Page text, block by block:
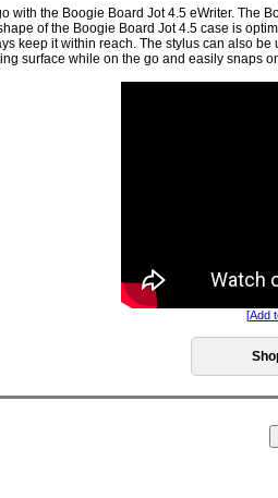
with the Boogie Board Jot 4.5 eWriter. The
of the Boogie Board Jot 4.5 case is
keep it within reach. The stylus can also
surface while on the go and easily snaps
[Add